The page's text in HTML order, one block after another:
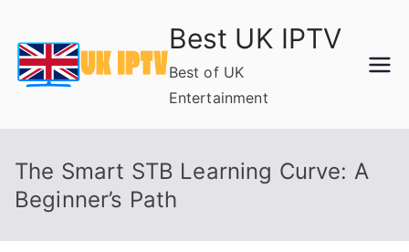
content
Best UK IPTV
Best of UK
Entertainment
The Smart STB Learning Curve: A
Beginner’s Path